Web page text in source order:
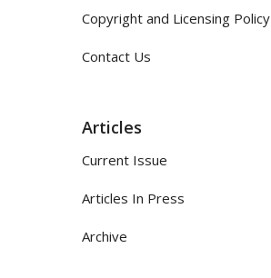
Copyright and Licensing Policy
Contact Us
Articles
Current Issue
Articles In Press
Archive